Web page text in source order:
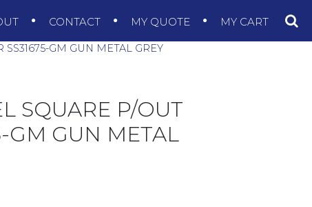
CONTACT MY QUOTE MY CART
GM GUN METAL GREY
SQUARE P/OUT
GM GUN METAL